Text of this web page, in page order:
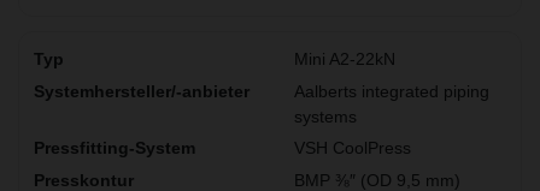
Mini A2-22kN
Aalberts integrated piping
systems
VSH CoolPress
BMP ⅜″ (OD 9,5 mm)